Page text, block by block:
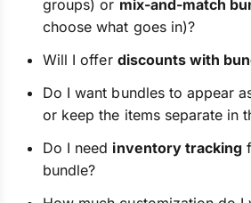
groups) or mix-and-match
choose what goes in)?
Will I offer discounts with
Do I want bundles to appear
or keep the items separate in
Do I need inventory tracking
bundle?